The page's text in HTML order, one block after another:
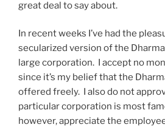
great deal to say about.
In recent weeks I’ve had the
secularized version of the
large corporation. I accept no
since it’s my belief that the
offered freely. I also do not
particular corporation is most
however, appreciate the